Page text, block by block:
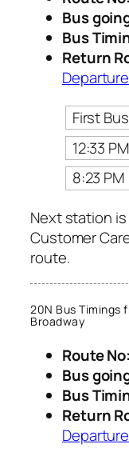
Bus
Bus
Return
First Bus
12:33 PM
8:23 PM
Next station
Customer
route.
20N Bus Timings
Broadway
Route No:
Bus
Bus
Return